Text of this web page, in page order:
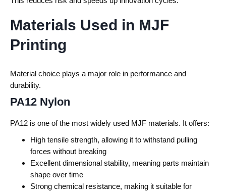
Materials Used in MJF
Printing
Material choice plays a major role in performance and
durability.
PA12 Nylon
PA12 is one of the most widely used MJF materials. It offers:
High tensile strength, allowing it to withstand pulling
forces without breaking
Excellent dimensional stability, meaning parts maintain
shape over time
Strong chemical resistance, making it suitable for